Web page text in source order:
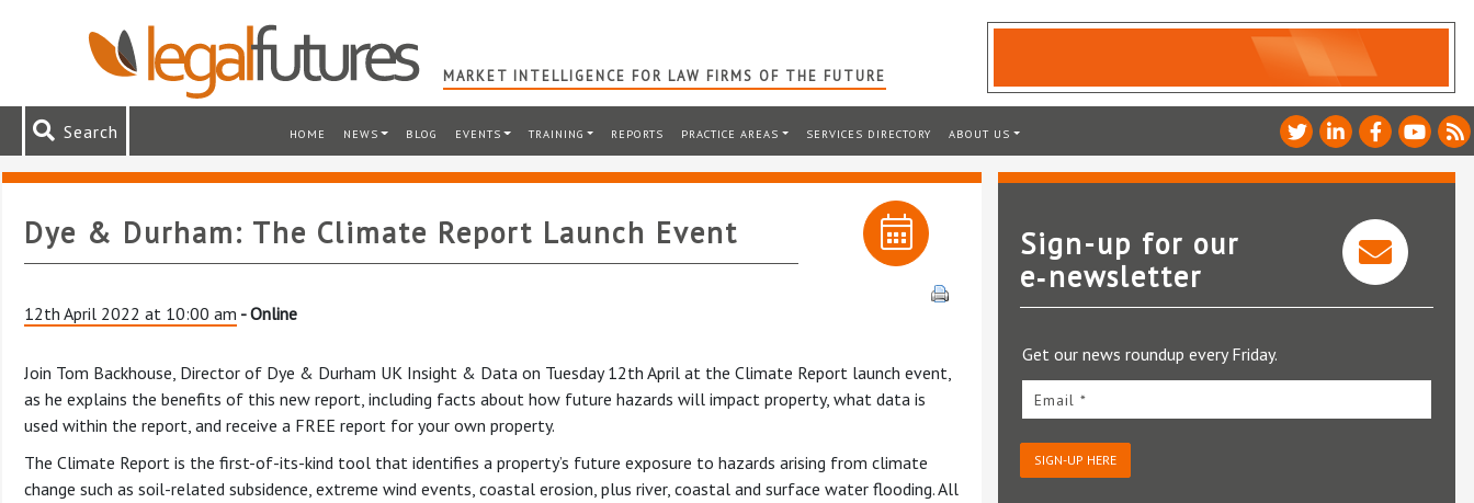
MARKET INTELLIGENCE FOR LAW FIRMS OF THE FUTURE
Search HOME NEWS BLOG EVENTS TRAINING REPORTS PRACTICE AREAS SERVICES DIRECTORY ABOUT US
Dye & Durham: The Climate Report Launch Event
12th April 2022 at 10:00 am - Online
Join Tom Backhouse, Director of Dye & Durham UK Insight & Data on Tuesday 12th April at the Climate Report launch event,
as he explains the benefits of this new report, including facts about how future hazards will impact property, what data is
used within the report, and receive a FREE report for your own property.
The Climate Report is the first-of-its-kind tool that identifies a property’s future exposure to hazards arising from climate
change such as soil-related subsidence, extreme wind events, coastal erosion, plus river, coastal and surface water flooding. All
Sign-up for our
e‑newsletter
Get our news roundup every Friday.
Email *
SIGN-UP HERE